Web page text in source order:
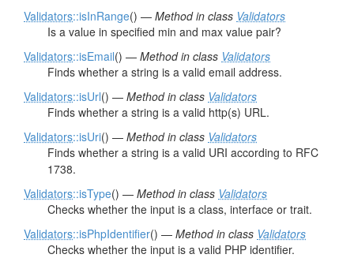
Validators::isInRange() — Method in class Validators
Is a value in specified min and max value pair?
Validators::isEmail() — Method in class Validators
Finds whether a string is a valid email address.
Validators::isUrl() — Method in class Validators
Finds whether a string is a valid http(s) URL.
Validators::isUri() — Method in class Validators
Finds whether a string is a valid URI according to RFC
1738.
Validators::isType() — Method in class Validators
Checks whether the input is a class, interface or trait.
Validators::isPhpIdentifier() — Method in class Validators
Checks whether the input is a valid PHP identifier.